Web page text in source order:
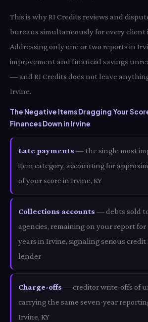
This is why RI Credits reviews and
bureaus simultaneously for every client
Addressing only one or two reports in
improvement and financial savings
— and RI Credits does not leave
Irvine.
The Negative Items Dragging Your
Finances Down in Irvine
Late payments — the single most
item category, accounting for
of your score in Irvine, KY
Collections accounts — debts sold
agencies, remaining on your report for
years in Irvine, signaling serious credit
lender
Charge-offs — creditor write-offs of
carrying the same seven-year
Irvine, KY